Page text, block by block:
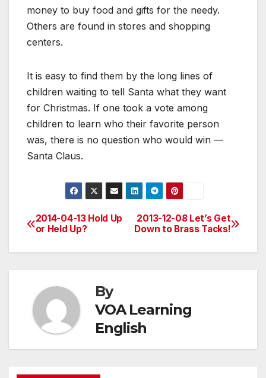
money to buy food and gifts for the needy.
Others are found in stores and shopping
centers.
It is easy to find them by the long lines of
children waiting to tell Santa what they want
for Christmas. If one took a vote among
children to learn who their favorite person
was, there is no question who would win —
Santa Claus.
Post
navigation
2013-12-08 Let’s Get
Down to Brass Tacks!
2014-04-13 Hold Up
or Held Up?
By
VOA Learning
English